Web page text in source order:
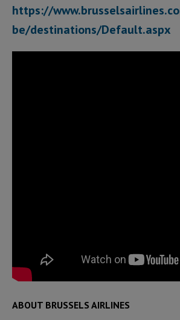
https://
be/destinations/Default.aspx
ABOUT BRUSSELS AIRLINES